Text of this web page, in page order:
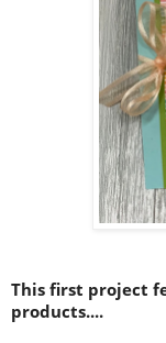
This first project
products....